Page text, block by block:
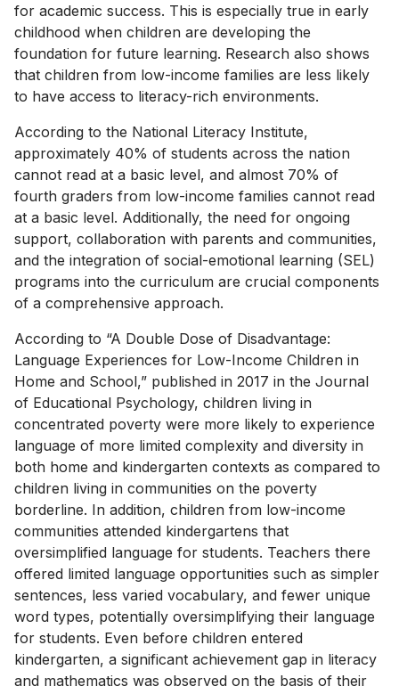
for academic success. This is especially true in early
childhood when children are developing the
foundation for future learning. Research also shows
that children from low-income families are less likely
to have access to literacy-rich environments.
According to the National Literacy Institute,
approximately 40% of students across the nation
cannot read at a basic level, and almost 70% of
fourth graders from low-income families cannot read
at a basic level. Additionally, the need for ongoing
support, collaboration with parents and communities,
and the integration of social-emotional learning (SEL)
programs into the curriculum are crucial components
of a comprehensive approach.
According to “A Double Dose of Disadvantage:
Language Experiences for Low-Income Children in
Home and School,” published in 2017 in the Journal
of Educational Psychology, children living in
concentrated poverty were more likely to experience
language of more limited complexity and diversity in
both home and kindergarten contexts as compared to
children living in communities on the poverty
borderline. In addition, children from low-income
communities attended kindergartens that
oversimplified language for students. Teachers there
offered limited language opportunities such as simpler
sentences, less varied vocabulary, and fewer unique
word types, potentially oversimplifying their language
for students. Even before children entered
kindergarten, a significant achievement gap in literacy
and mathematics was observed on the basis of their